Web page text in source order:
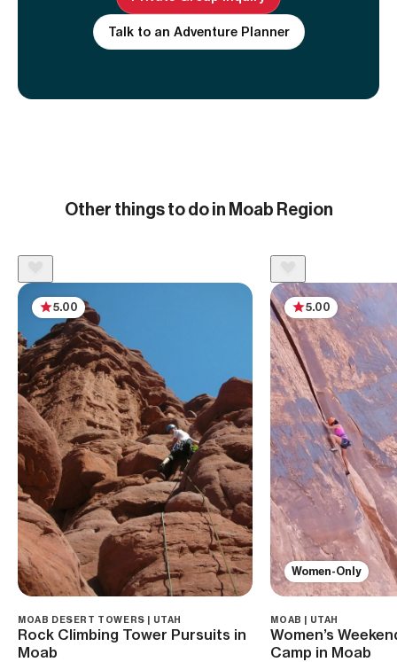
Talk to an Adventure Planner
Other things to do in Moab Region
5.00
MOAB DESERT TOWERS | UTAH
Rock Climbing Tower Pursuits in
Moab
Women-Only
5.00
MOAB | UTAH
Women’s
Camp in Moab